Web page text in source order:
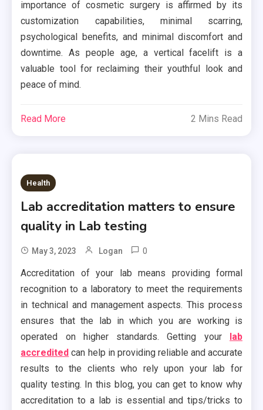
importance of cosmetic surgery is affirmed by its
customization capabilities, minimal scarring,
psychological benefits, and minimal discomfort and
downtime. As people age, a vertical facelift is a
valuable tool for reclaiming their youthful look and
peace of mind.
Read More 2 Mins Read
Health
Lab accreditation matters to ensure
quality in Lab testing
May 3, 2023 Logan 0
Accreditation of your lab means providing formal
recognition to a laboratory to meet the requirements
in technical and management aspects. This process
ensures that the lab in which you are working is
operated on higher standards. Getting your
lab
accredited can help in providing reliable and accurate
results to the clients who rely upon your lab for
quality testing. In this blog, you can get to know why
accreditation to a lab is essential and tips/tricks to